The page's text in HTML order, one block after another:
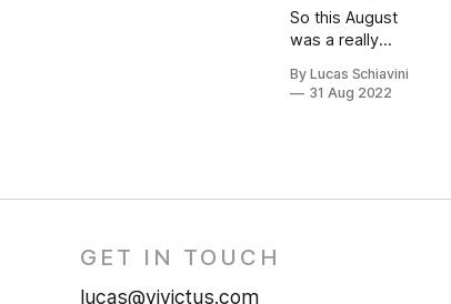
So this August
was a really
Let's see what
happened so far.
By Lucas Schiavini
31 Aug 2022
GET IN TOUCH
lucas@vivictus.com